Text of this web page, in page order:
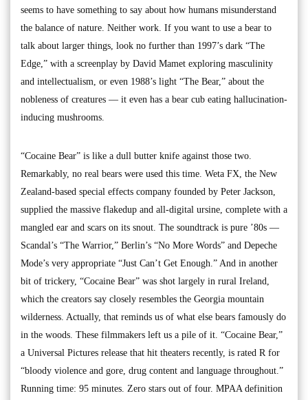
seems to have something to say about how humans misunderstand
the balance of nature. Neither work. If you want to use a bear to
talk about larger things, look no further than 1997’s dark “The
Edge,” with a screenplay by David Mamet exploring masculinity
and intellectualism, or even 1988’s light “The Bear,” about the
nobleness of creatures — it even has a bear cub eating hallucination-
inducing mushrooms.
“Cocaine Bear” is like a dull butter knife against those two.
Remarkably, no real bears were used this time. Weta FX, the New
Zealand-based special effects company founded by Peter Jackson,
supplied the massive flakedup and all-digital ursine, complete with a
mangled ear and scars on its snout. The soundtrack is pure ’80s —
Scandal’s “The Warrior,” Berlin’s “No More Words” and Depeche
Mode’s very appropriate “Just Can’t Get Enough.” And in another
bit of trickery, “Cocaine Bear” was shot largely in rural Ireland,
which the creators say closely resembles the Georgia mountain
wilderness. Actually, that reminds us of what else bears famously do
in the woods. These filmmakers left us a pile of it. “Cocaine Bear,”
a Universal Pictures release that hit theaters recently, is rated R for
“bloody violence and gore, drug content and language throughout.”
Running time: 95 minutes. Zero stars out of four. MPAA definition